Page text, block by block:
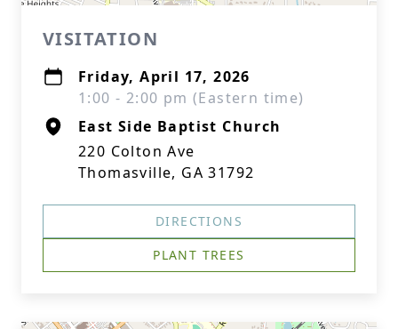
VISITATION
Friday, April 17, 2026
1:00 - 2:00 pm (Eastern time)
East Side Baptist Church
220 Colton Ave
Thomasville, GA 31792
DIRECTIONS
PLANT TREES